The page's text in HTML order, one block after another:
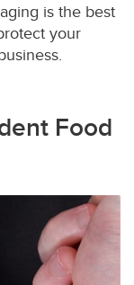
is the best
your
Food